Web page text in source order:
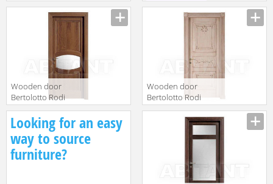
P Tanganica
Wooden door
Bertolotto Rodi
noce
Wooden door
Bertolotto Rodi
Looking for an easy
way to source
furniture?